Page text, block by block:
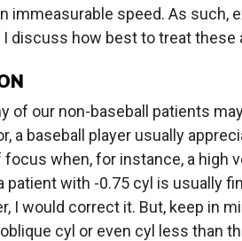
immeasurable speed. As such,
I discuss how best to treat these
of our non-baseball patients
a baseball player usually
when, for instance, a high
patient with -0.75 cyl is usually
I would correct it. But, keep in
cyl or even cyl less than